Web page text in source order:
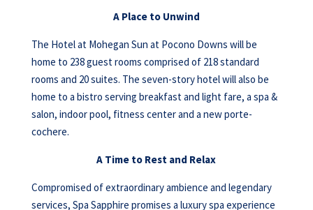
A Place to Unwind
The Hotel at Mohegan Sun at Pocono Downs will be
home to 238 guest rooms comprised of 218 standard
rooms and 20 suites. The seven-story hotel will also be
home to a bistro serving breakfast and light fare, a spa &
salon, indoor pool, fitness center and a new porte-
cochere.
A Time to Rest and Relax
Compromised of extraordinary ambience and legendary
services, Spa Sapphire promises a luxury spa experience